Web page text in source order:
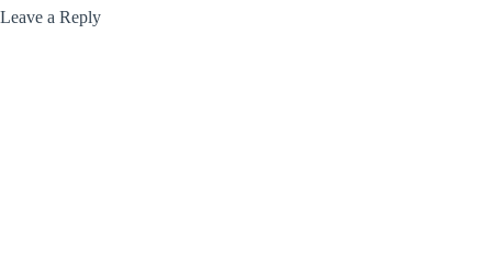
Leave a Reply